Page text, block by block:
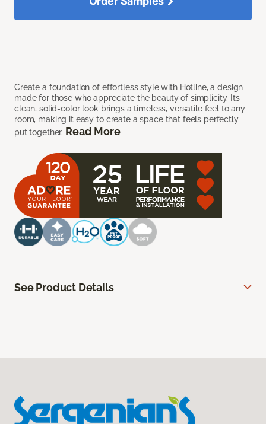
Create a foundation of effortless style with Hotline, a design
made for those who appreciate the beauty of simplicity. Its
clean, solid-color look brings a timeless, versatile feel to any
room, making it easy to create a space that feels perfectly
put together. Read More
See Product Details